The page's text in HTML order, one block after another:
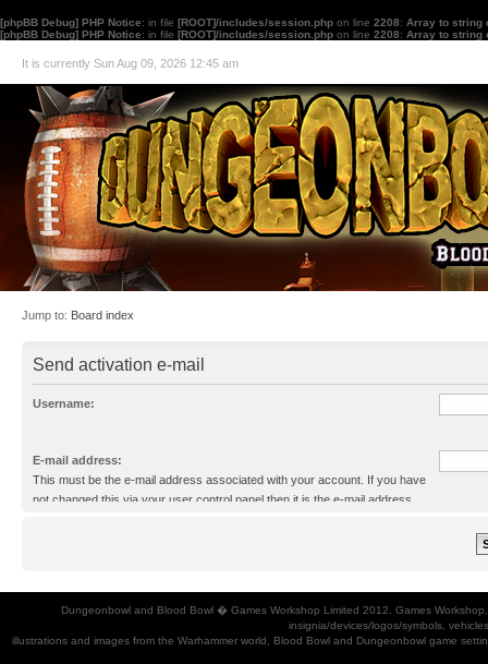
[phpBB Debug] PHP Notice: in file [ROOT]/includes/session.php on line 2208: Array to string
[phpBB Debug] PHP Notice: in file [ROOT]/includes/session.php on line 2208: Array to string
It is currently Sun Aug 09, 2026 12:45 am
Jump to: Board index
Send activation e-mail
Username:
E-mail address:
This must be the e-mail address associated with your account. If you have
not changed this via your user control panel then it is the e-mail address
Dungeonbowl and Blood Bowl � Games Workshop Limited 2012. Games
insignia/devices/logos/symbols,
illustrations and images from the Warhammer world, Blood Bowl and Dungeonbowl game